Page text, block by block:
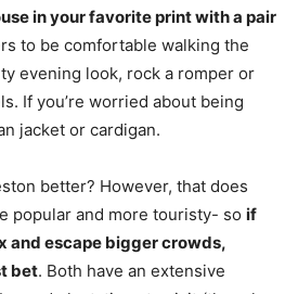
in your favorite print with a pair
to be comfortable walking the
evening look, rock a romper or
If you’re worried about being
jacket or cardigan.
better? However, that does
popular and more touristy- so if
and escape bigger crowds,
bet. Both have an extensive